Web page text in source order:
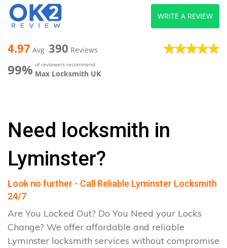
4.97 Avg 390 Reviews
99% of reviewers recommend
Max Locksmith UK
WRITE A REVIEW
Need locksmith in
Lyminster?
Look no further - Call Reliable Lyminster Locksmith
24/7
Are You Locked Out? Do You Need your Locks
Change? We offer affordable and reliable
Lyminster locksmith services without compromise